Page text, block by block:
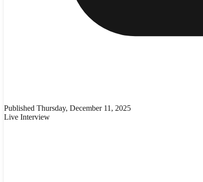
Published Thursday, December 11, 2025
Live Interview